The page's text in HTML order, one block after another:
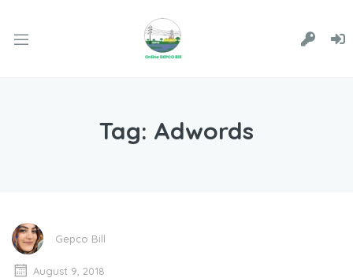
Tag: Adwords
Gepco Bill
August 9, 2018